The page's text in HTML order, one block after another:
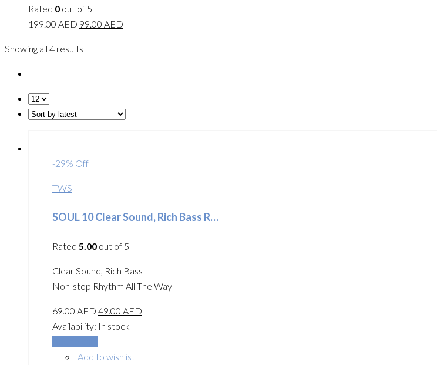
Rated 0 out of 5
199.00AED 99.00 AED
Showing all 4 results
-29% Off
TWS
SOUL 10 Clear Sound, Rich Bass R…
Rated 5.00 out of 5
Clear Sound, Rich Bass
Non-stop Rhythm All The Way
69.00AED49.00 AED
Availability: In stock
Add to wishlist